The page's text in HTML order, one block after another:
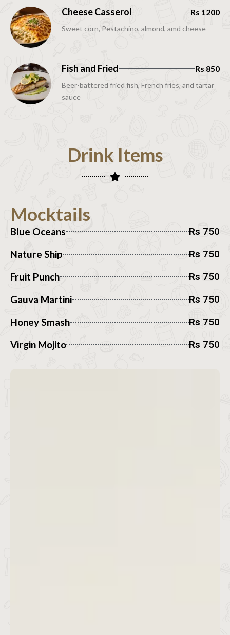
Cheese Casserol Rs 1200
Sweet corn, Pestachino, almond, amd cheese
Fish and Fried Rs 850
Beer-battered fried fish, French fries, and tartar
sauce
Drink Items
Mocktails
Blue Oceans
Rs 750
Nature Ship
Rs 750
Fruit Punch
Rs 750
Gauva Martini
Rs 750
Honey Smash
Rs 750
Virgin Mojito
Rs 750